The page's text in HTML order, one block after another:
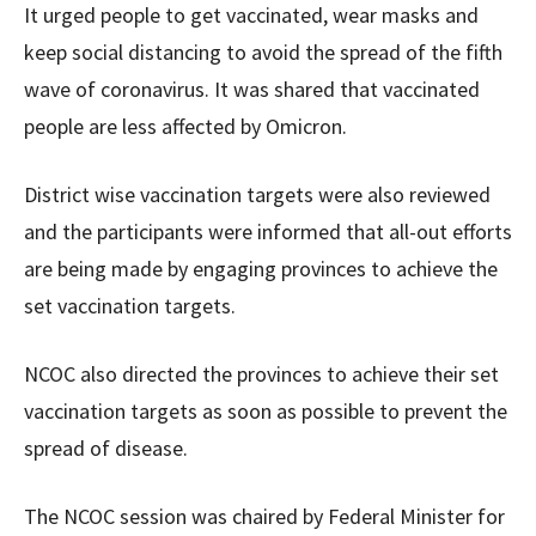
It urged people to get vaccinated, wear masks and
keep social distancing to avoid the spread of the fifth
wave of coronavirus. It was shared that vaccinated
people are less affected by Omicron.
District wise vaccination targets were also reviewed
and the participants were informed that all-out efforts
are being made by engaging provinces to achieve the
set vaccination targets.
NCOC also directed the provinces to achieve their set
vaccination targets as soon as possible to prevent the
spread of disease.
The NCOC session was chaired by Federal Minister for